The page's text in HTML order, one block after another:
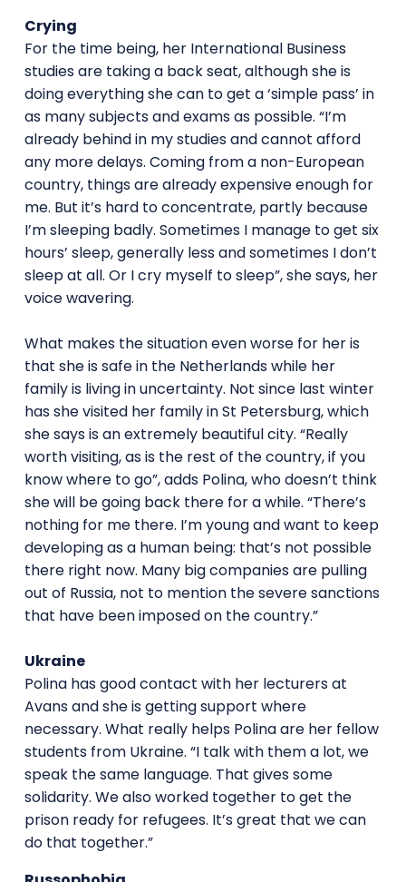
Crying
For the time being, her International Business
studies are taking a back seat, although she is
doing everything she can to get a ‘simple pass’ in
as many subjects and exams as possible. “I’m
already behind in my studies and cannot afford
any more delays. Coming from a non-European
country, things are already expensive enough for
me. But it’s hard to concentrate, partly because
I’m sleeping badly. Sometimes I manage to get six
hours’ sleep, generally less and sometimes I don’t
sleep at all. Or I cry myself to sleep”, she says, her
voice wavering.
What makes the situation even worse for her is
that she is safe in the Netherlands while her
family is living in uncertainty. Not since last winter
has she visited her family in St Petersburg, which
she says is an extremely beautiful city. “Really
worth visiting, as is the rest of the country, if you
know where to go”, adds Polina, who doesn’t think
she will be going back there for a while. “There’s
nothing for me there. I’m young and want to keep
developing as a human being: that’s not possible
there right now. Many big companies are pulling
out of Russia, not to mention the severe sanctions
that have been imposed on the country.”
Ukraine
Polina has good contact with her lecturers at
Avans and she is getting support where
necessary. What really helps Polina are her fellow
students from Ukraine. “I talk with them a lot, we
speak the same language. That gives some
solidarity. We also worked together to get the
prison ready for refugees. It’s great that we can
do that together.”